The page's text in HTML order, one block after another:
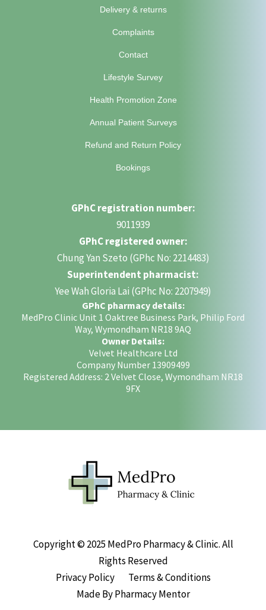
Delivery & returns
Complaints
Contact
Lifestyle Survey
Health Promotion Zone
Annual Patient Surveys
Refund and Return Policy
Bookings
GPhC registration number:
9011939
GPhC registered owner:
Chung Yan Szeto (GPhc No: 2214483)
Superintendent pharmacist:
Yee Wah Gloria Lai (GPhc No: 2207949)
GPhC pharmacy details:
MedPro Clinic Unit 1 Oaktree Business Park, Philip Ford
Way, Wymondham NR18 9AQ
Owner Details:
Velvet Healthcare Ltd
Company Number 13909499
Registered Address: 2 Velvet Close, Wymondham NR18
9FX
Copyright © 2025 MedPro Pharmacy & Clinic. All
Rights Reserved
Privacy Policy
Terms & Conditions
Made By Pharmacy Mentor